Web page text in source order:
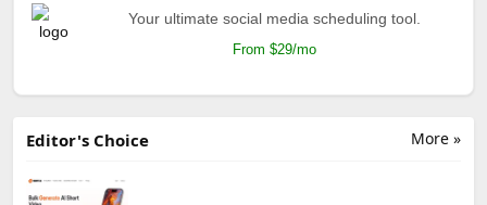
Your ultimate social media scheduling tool.
From $29/mo
More »
Editor's Choice